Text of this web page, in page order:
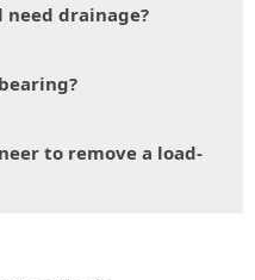
need drainage?
to remove a load-